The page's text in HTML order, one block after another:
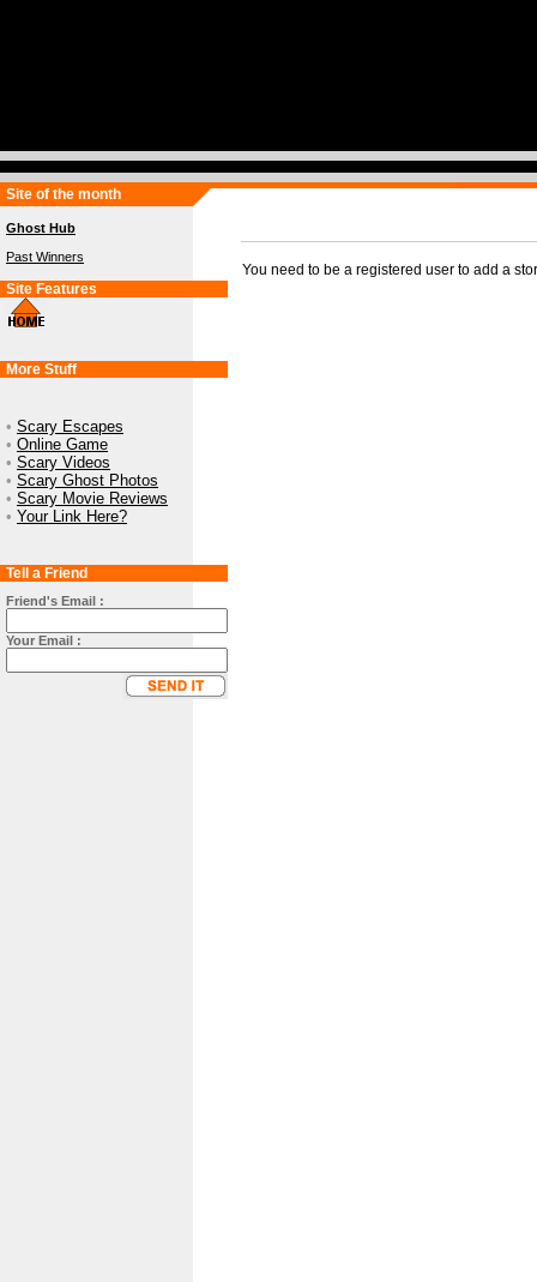
Site of the month
Ghost Hub
Past Winners
Site Features
More Stuff
• Scary Escapes
• Online Game
• Scary Videos
• Scary Ghost Photos
• Scary Movie Reviews
• Your Link Here?
Tell a Friend
Friend's Email :
Your Email :
You need to be a registered user to add a